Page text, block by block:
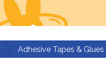
Adhesive Tapes & Glues